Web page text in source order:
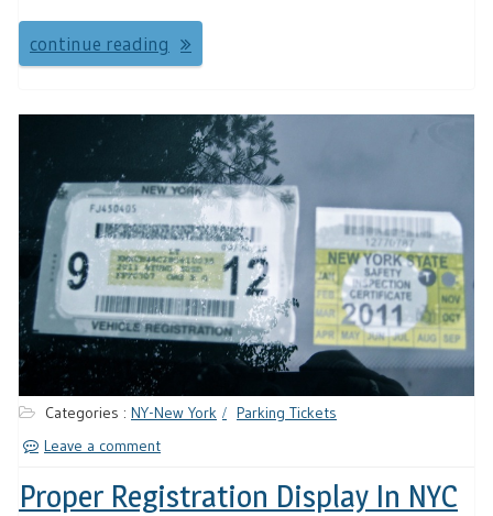
continue reading
Categories : NY-New York
Parking Tickets
Leave a comment
Proper Registration Display In NYC